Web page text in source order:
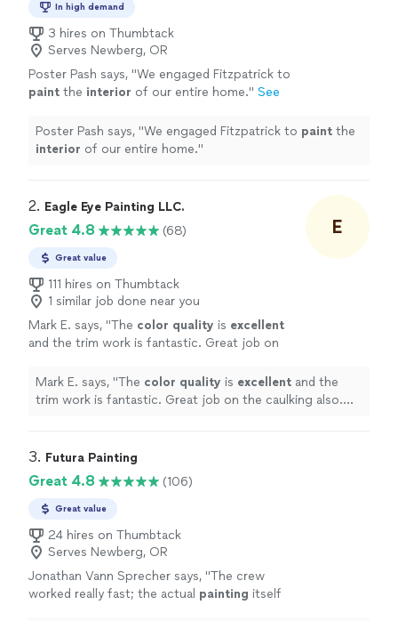
In high demand
3 hires on Thumbtack
Serves Newberg, OR
Poster Pash says, "We engaged Fitzpatrick to
paint the interior of our entire home." See
Poster Pash says, "We engaged Fitzpatrick to paint the
interior of our entire home."
2. Eagle Eye Painting LLC.
Great 4.8 (68)
Great value
111 hires on Thumbtack
1 similar job done near you
Mark E. says, "The color quality is excellent
and the trim work is fantastic. Great job on
again for future painting needs. Thanks
again! " See more
E
Mark E. says, "The color quality is excellent and the
trim work is fantastic. Great job on the caulking also.
3. Futura Painting
Great 4.8 (106)
Great value
24 hires on Thumbtack
Serves Newberg, OR
Jonathan Vann Sprecher says, "The crew
worked really fast; the actual painting itself